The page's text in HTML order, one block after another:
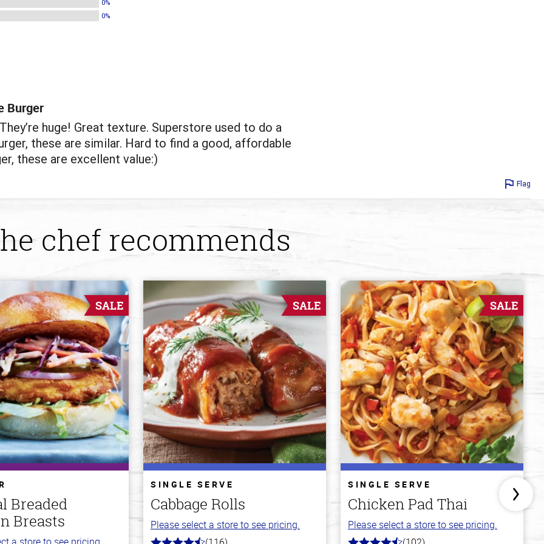
0%
0%
Burger
huge! Great texture. Superstore used to do a
these are similar. Hard to find a good, affordable
these are excellent value:)
Flag
chef recommends
SALE
Breaded
Breasts
SALE
SINGLE SERVE
Cabbage Rolls
Please select a store to see pricing.
SALE
SINGLE SERVE
Chicken Pad Thai
Please select a store to see pricing.